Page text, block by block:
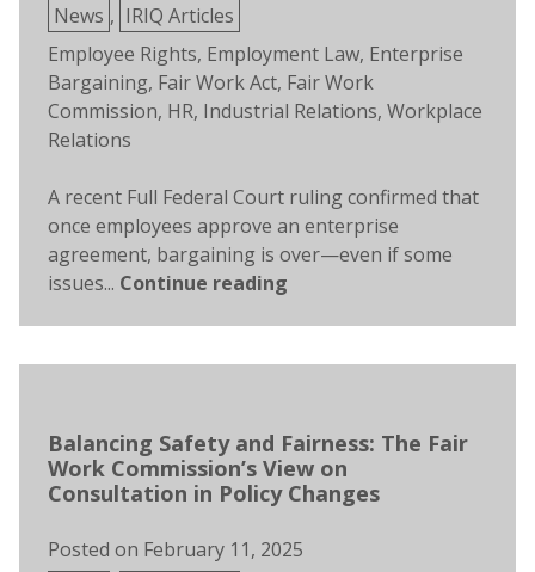
Posted
in
News , IRIQ Articles
Tags:
Employee Rights, Employment Law, Enterprise
Bargaining, Fair Work Act, Fair Work
Commission, HR, Industrial Relations, Workplace
Relations
A recent Full Federal Court ruling confirmed that
once employees approve an enterprise
agreement, bargaining is over—even if some
issues... Continue reading
Balancing Safety and Fairness: The Fair
Work Commission’s View on
Consultation in Policy Changes
Posted on February 11, 2025